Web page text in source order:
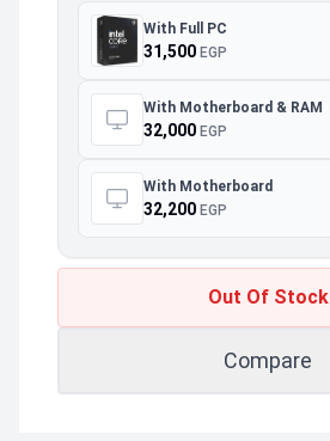
With Full PC
31,500 EGP
With Motherboard & RAM
32,000 EGP
With Motherboard
32,200 EGP
Out Of Stock
Compare